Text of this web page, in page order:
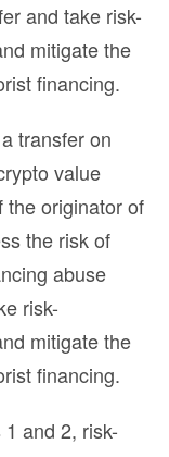
and take risk-
mitigate the
financing.
transfer on
value
the originator of
the risk of
abuse
risk-
mitigate the
financing.
and 2, risk-